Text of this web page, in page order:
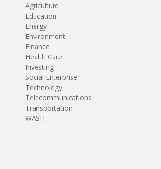
Agriculture
Education
Energy
Environment
Finance
Health Care
Investing
Social Enterprise
Technology
Telecommunications
Transportation
WASH